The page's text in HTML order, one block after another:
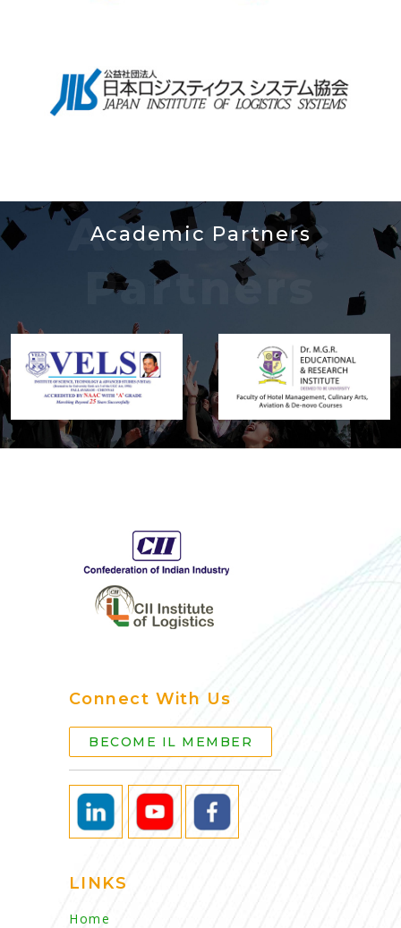
Academic Partners
Academic
Partners
Connect With Us
BECOME IL MEMBER
LINKS
Home